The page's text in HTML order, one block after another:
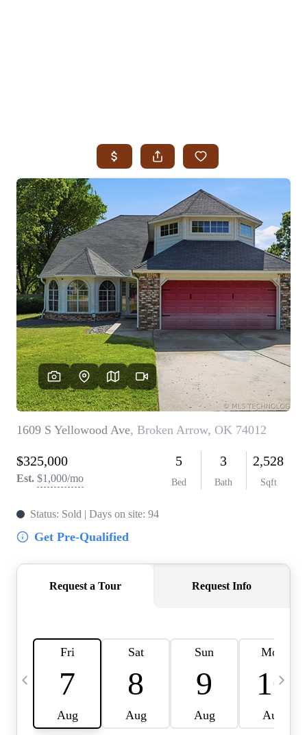
SEARCH JENKS
SEARCH MIDTOWN TULSA
SEARCH OWASSO
SEARCH SOUTH TULSA
TOP AREAS
BIXBY
BROKEN ARROW
CLAREMORE
JENKS
MIDTOWN TULSA
OWASSO
SOUTH TULSA
BUYING
BUY A HOME
REAL ESTATE GLOSSARY
PREFERRED PARTNERS
SELLING
FINANCING
HOME VALUE
ABOUT US
WHO WE ARE
COMMUNITY SPONSORSHIPS
CAREERS
BLOG
CONNECT
ADDRESS